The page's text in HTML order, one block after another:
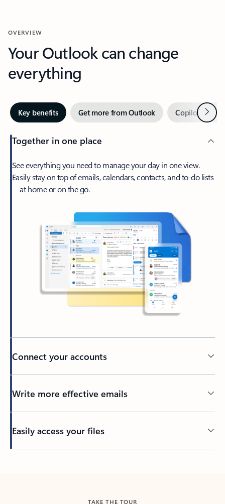
OVERVIEW
Your Outlook can change
everything
Key benefits Get more from Outlook Copilot inNext
Together in one place
See everything you need to manage your day in one view.
Easily stay on top of emails, calendars, contacts, and to-do lists
—at home or on the go.
Connect your accounts
Write more effective emails
Easily access your files
TAKE THE TOUR